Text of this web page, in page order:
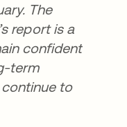
The
report is a
confident
term
to